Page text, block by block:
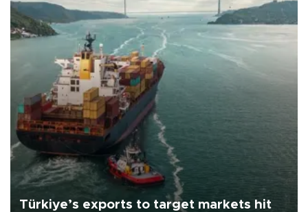
Türkiye’s exports to target markets hit